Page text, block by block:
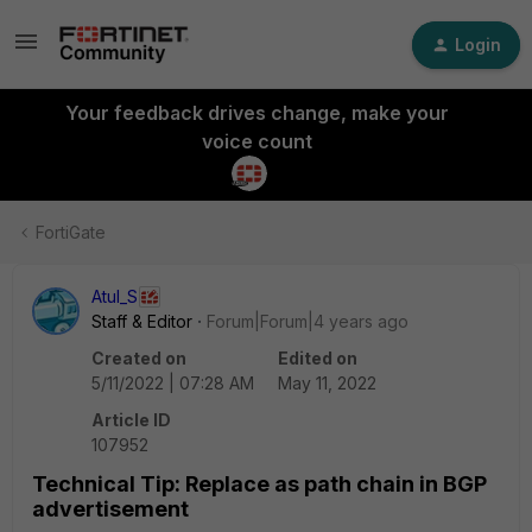
Login
Your feedback drives change, make your
voice count
FortiGate
Atul_S
Staff & Editor
Forum|Forum|4 years ago
Created on
5/11/2022 | 07:28 AM
Edited on
May 11, 2022
Article ID
107952
Technical Tip: Replace as path chain in BGP
advertisement